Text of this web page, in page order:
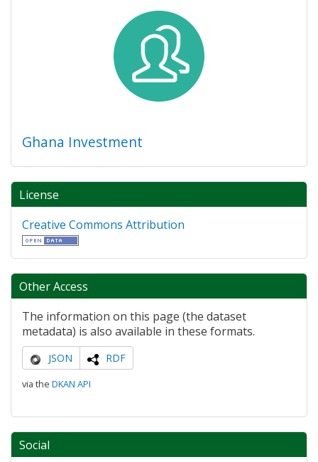
Ghana Investment
License
Creative Commons Attribution
Other Access
The information on this page (the dataset
metadata) is also available in these formats.
JSON RDF
via the DKAN API
Social